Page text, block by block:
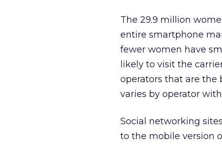
The 29.9 million
entire smartphone
fewer women have
likely to visit the
operators that are the
varies by operator
Social networking
to the mobile version